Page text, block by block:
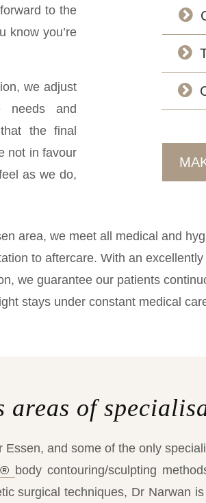
to the
know you’re
we adjust
needs and
the final
not in favour
as we do,
area, we meet all medical and
to aftercare. With an
we guarantee our patients
stays under constant medical
areas of
and some of the only
body contouring/sculpting
surgical techniques, Dr Narwan